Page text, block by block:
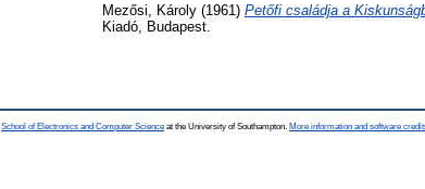
Mezősi, Károly (1961) Petőfi családja a
Kiadó, Budapest.
School of Electronics and Computer Science at the University of Southampton. More information and software